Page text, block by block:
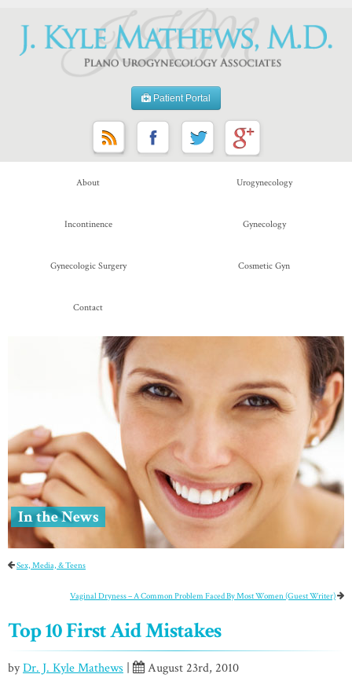
Patient Portal
About Urogynecology
Incontinence Gynecology
Gynecologic Surgery Cosmetic Gyn
Contact
In the News
Sex, Media, & Teens
Vaginal Dryness – A Common Problem Faced By Most Women (Guest Writer)
Top 10 First Aid Mistakes
byDr. J. Kyle Mathews August 23rd, 2010